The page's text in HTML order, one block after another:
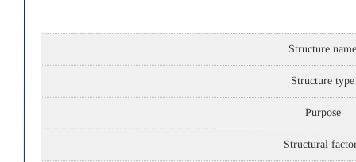
Structure
Structure type
Purpose
Structural